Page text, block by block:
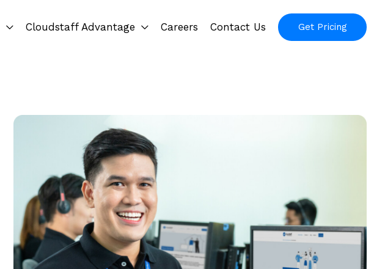
Cloudstaff Advantage Careers Contact Us Get Pricing